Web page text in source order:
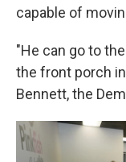
capable of
"He can go to
the front porch
Bennett, the